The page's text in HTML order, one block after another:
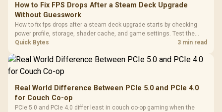
How to Fix FPS Drops After a Steam Deck Upgrade
Without Guesswork
How to fix fps drops after a steam deck upgrade starts by checking
power profile, storage, shader cache, and game settings. Test the
Steam Deck upgrade step by step so SA players can separate install
Quick Bytes 3 min read
Real World Difference Between PCIe 5.0 and PCIe 4.0
for Couch Co-op
PCIe 5.0 and PCIe 4.0 differ least in couch co-op gaming when the